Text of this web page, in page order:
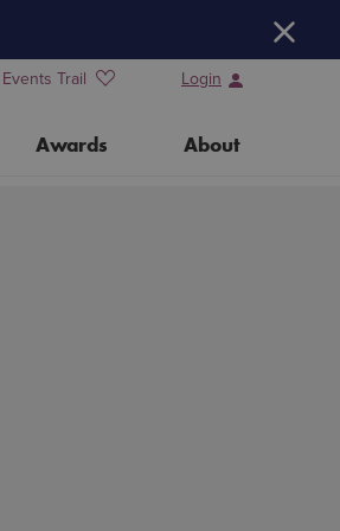
Trail Login
Organisers
Awards About
2026